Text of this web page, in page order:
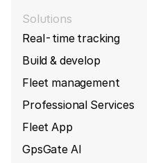
Solutions
Real-time tracking
Build & develop
Fleet management
Professional Services
Fleet App
GpsGate AI